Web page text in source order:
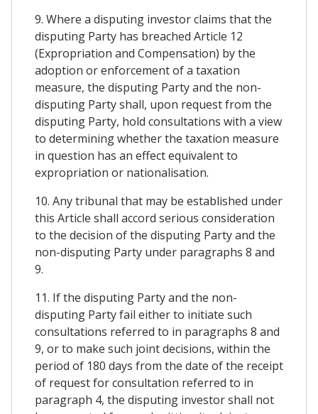
9. Where a disputing investor claims that the
disputing Party has breached Article 12
(Expropriation and Compensation) by the
adoption or enforcement of a taxation
measure, the disputing Party and the non-
disputing Party shall, upon request from the
disputing Party, hold consultations with a view
to determining whether the taxation measure
in question has an effect equivalent to
expropriation or nationalisation.
10. Any tribunal that may be established under
this Article shall accord serious consideration
to the decision of the disputing Party and the
non-disputing Party under paragraphs 8 and
9.
11. If the disputing Party and the non-
disputing Party fail either to initiate such
consultations referred to in paragraphs 8 and
9, or to make such joint decisions, within the
period of 180 days from the date of the receipt
of request for consultation referred to in
paragraph 4, the disputing investor shall not